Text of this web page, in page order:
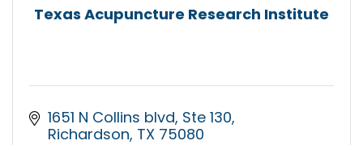
Texas Acupuncture Research Institute
1651 N Collins blvd Ste 130
Richardson TX 75080